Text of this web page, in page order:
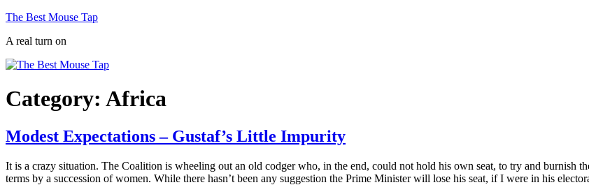
Skip
content
The Best Mouse Tap
A real turn on
Category: Africa
Modest Expectations – Gustaf’s Little Impurity
It is a crazy situation. The Coalition is wheeling out an old codger who, in the end, could not hold his own seat, to try and burnish
terms by a succession of women. While there hasn’t been any suggestion the Prime Minister will lose his seat, if I were in his